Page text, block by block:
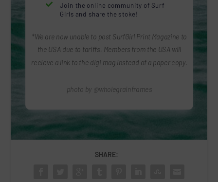

Join the online community of Surf
Girls and share the stoke!
*We are now unable to post SurfGirl Print Magazine to
the USA due to tariffs. Members from the USA will
recieve a link to the digi mag instead of a paper copy.
photo by @wholegrainframes
SHARE: